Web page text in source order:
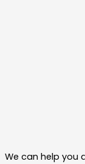
We can help you